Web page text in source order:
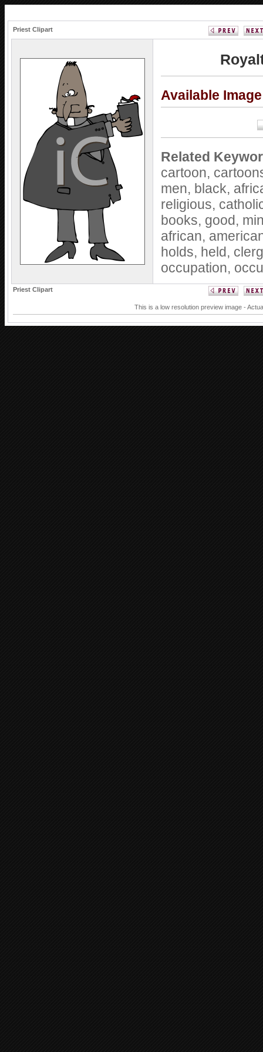
Priest Clipart
Available
Related
cartoon,
men, black,
religious,
books, good,
african,
holds, held,
occupation,
Priest Clipart
This is a low resolution preview image -